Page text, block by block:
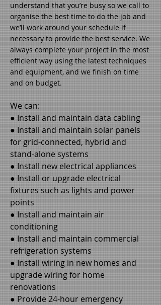
understand that you’re busy so we call to
organise the best time to do the job and
we’ll work around your schedule if
necessary to provide the best service. We
always complete your project in the most
efficient way using the latest techniques
and equipment, and we finish on time
and on budget.
We can:
● Install and maintain data cabling
● Install and maintain solar panels
for grid-connected, hybrid and
stand-alone systems
● Install new electrical appliances
● Install or upgrade electrical
fixtures such as lights and power
points
● Install and maintain air
conditioning
● Install and maintain commercial
refrigeration systems
● Install wiring in new homes and
upgrade wiring for home
renovations
● Provide 24-hour emergency